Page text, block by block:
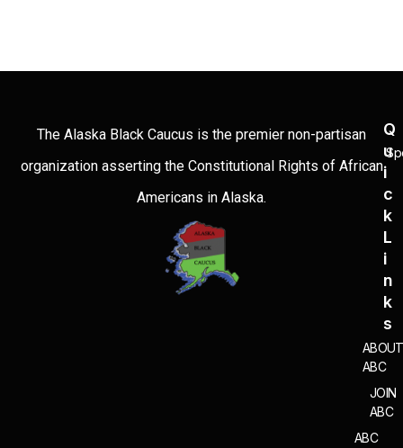
The Alaska Black Caucus is the premier non-partisan
organization asserting the Constitutional Rights of African
Americans in Alaska.
Q
U
I
C
K
L
I
N
K
S
ABOUT
ABC
JOIN
ABC
ABC